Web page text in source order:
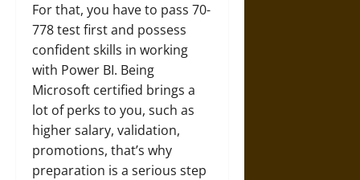
For that, you have to pass 70-
778 test first and possess
confident skills in working
with Power BI. Being
Microsoft certified brings a
lot of perks to you, such as
higher salary, validation,
promotions, that’s why
preparation is a serious step